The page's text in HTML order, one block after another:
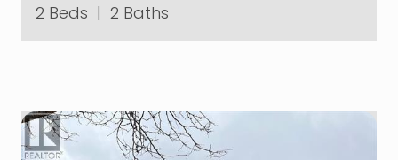
2 Beds | 2 Baths